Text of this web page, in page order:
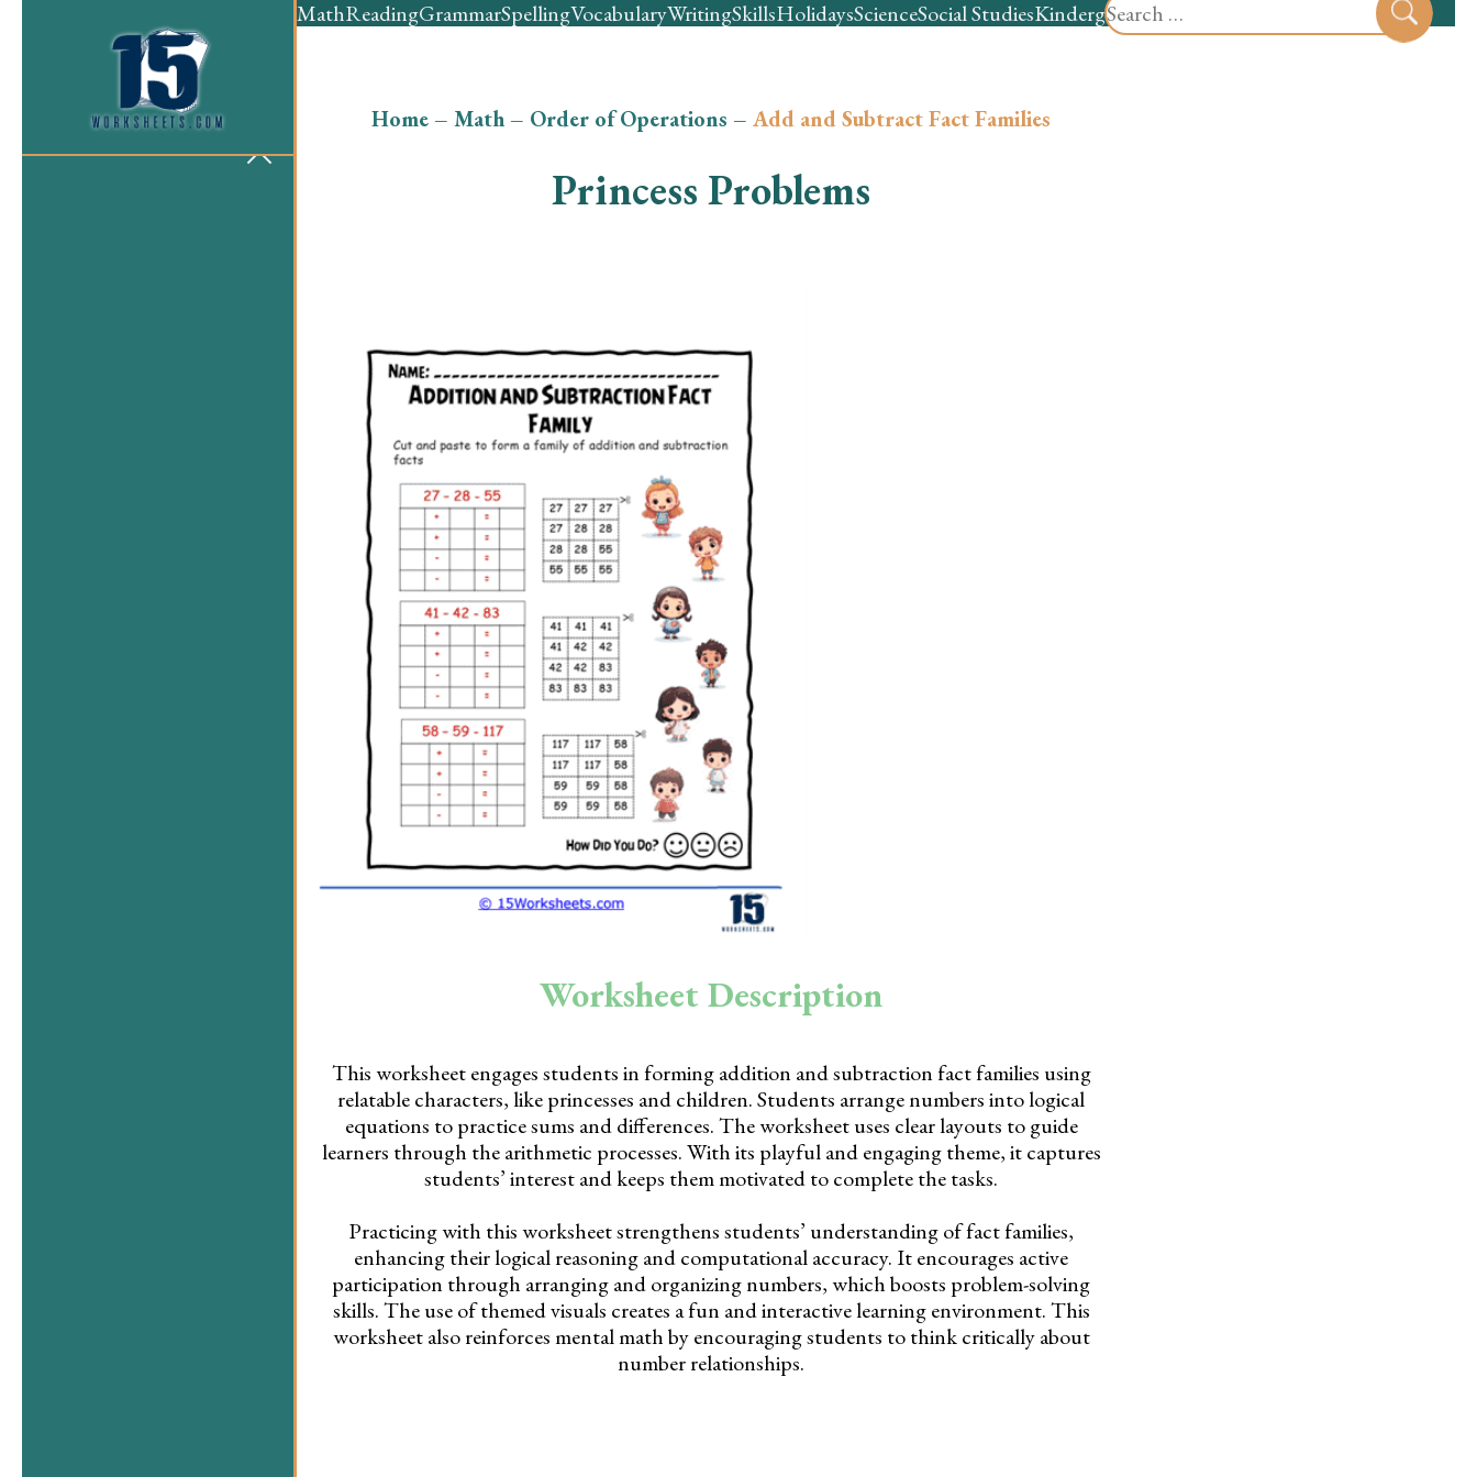
for:
MathReadingGrammarSpellingVocabularyWritingSkillsHolidaysScienceSocial StudiesKindergartenPreschool
Home– Math– Order of Operations – Add and Subtract Fact Families
Princess Problems
Worksheet Description
This worksheet engages students in forming addition and subtraction fact families using
relatable characters, like princesses and children. Students arrange numbers into logical
equations to practice sums and differences. The worksheet uses clear layouts to guide
learners through the arithmetic processes. With its playful and engaging theme, it captures
students’ interest and keeps them motivated to complete the tasks.
Practicing with this worksheet strengthens students’ understanding of fact families,
enhancing their logical reasoning and computational accuracy. It encourages active
participation through arranging and organizing numbers, which boosts problem-solving
skills. The use of themed visuals creates a fun and interactive learning environment. This
worksheet also reinforces mental math by encouraging students to think critically about
number relationships.